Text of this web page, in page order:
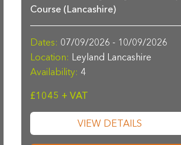
Course (Lancashire)
Dates: 07/09/2026 - 10/09/2026
Location: Leyland Lancashire
Availability: 4
£1045 + VAT
VIEW DETAILS